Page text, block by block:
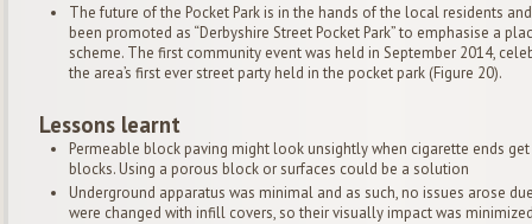
The future of the Pocket Park is in the hands of the local residents
been promoted as “Derbyshire Street Pocket Park” to emphasise a
scheme. The first community event was held in September 2014,
the area’s first ever street party held in the pocket park (Figure 20).
Lessons learnt
Permeable block paving might look unsightly when cigarette ends
blocks. Using a porous block or surfaces could be a solution
Underground apparatus was minimal and as such, no issues arose
were changed with infill covers, so their visually impact was